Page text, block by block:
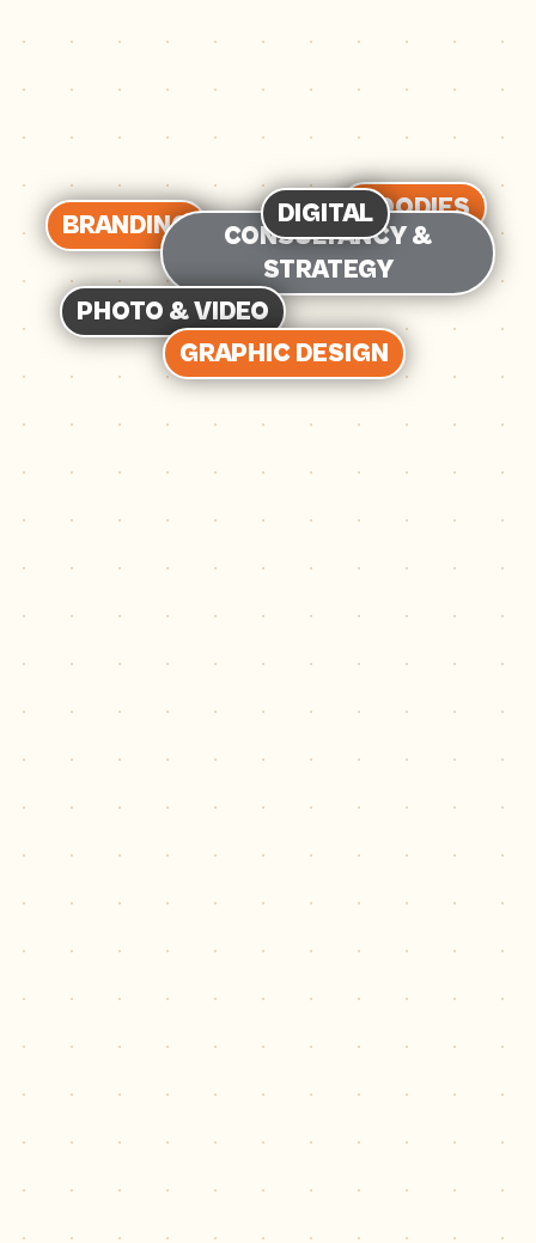
BRANDING
GOODIES
CONSULTANCY &
STRATEGY
DIGITAL
PHOTO & VIDEO
GRAPHIC DESIGN